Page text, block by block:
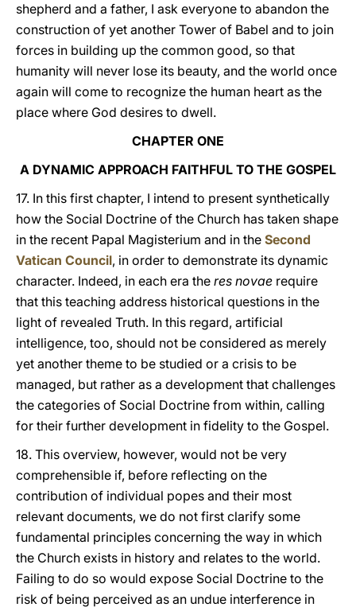
shepherd and a father, I ask everyone to abandon the
construction of yet another Tower of Babel and to join
forces in building up the common good, so that
humanity will never lose its beauty, and the world once
again will come to recognize the human heart as the
place where God desires to dwell.
CHAPTER ONE
A DYNAMIC APPROACH FAITHFUL TO THE GOSPEL
17. In this first chapter, I intend to present synthetically
how the Social Doctrine of the Church has taken shape
in the recent Papal Magisterium and in the Second
Vatican Council, in order to demonstrate its dynamic
character. Indeed, in each era the res novae require
that this teaching address historical questions in the
light of revealed Truth. In this regard, artificial
intelligence, too, should not be considered as merely
yet another theme to be studied or a crisis to be
managed, but rather as a development that challenges
the categories of Social Doctrine from within, calling
for their further development in fidelity to the Gospel.
18. This overview, however, would not be very
comprehensible if, before reflecting on the
contribution of individual popes and their most
relevant documents, we do not first clarify some
fundamental principles concerning the way in which
the Church exists in history and relates to the world.
Failing to do so would expose Social Doctrine to the
risk of being perceived as an undue interference in